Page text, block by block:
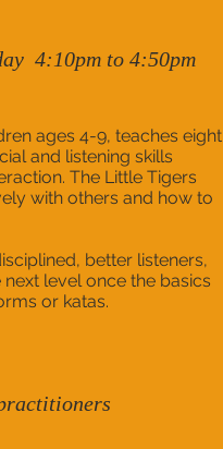
4:10pm to 4:50pm
ages 4-9, teaches eight
and listening skills
The Little Tigers
with others and how to
better listeners,
level once the basics
or katas.